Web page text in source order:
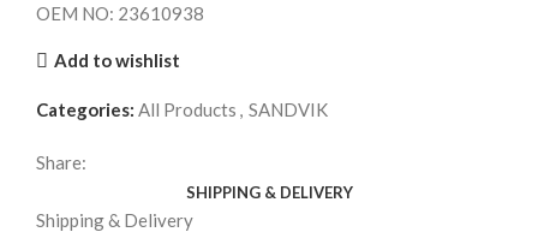
OEM NO: 23610938
Add to wishlist
Categories: All Products , SANDVIK
Share:
SHIPPING & DELIVERY
Shipping & Delivery